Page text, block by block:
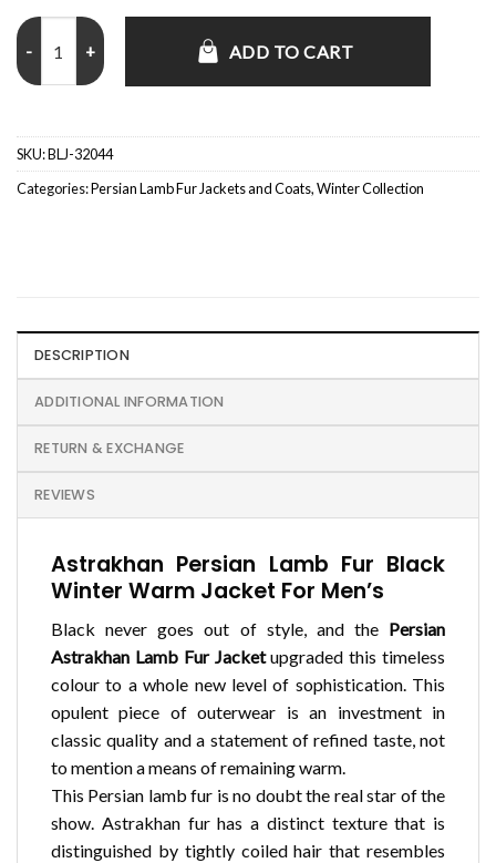
Persian Astrakhan Lamb Fur Black Jacket quantity
ADD TO CART
SKU:BLJ-32044
Categories:Persian Lamb Fur Jackets and Coats,Winter Collection
DESCRIPTION
ADDITIONAL INFORMATION
RETURN & EXCHANGE
REVIEWS
Astrakhan Persian Lamb Fur Black
Winter Warm Jacket For Men’s
Black never goes out of style, and the Persian
Astrakhan Lamb Fur Jacketupgraded this timeless
colour to a whole new level of sophistication. This
opulent piece of outerwear is an investment in
classic quality and a statement of refined taste, not
to mention a means of remaining warm.
This Persian lamb fur is no doubt the real star of the
show. Astrakhan fur has a distinct texture that is
distinguished by tightly coiled hair that resembles